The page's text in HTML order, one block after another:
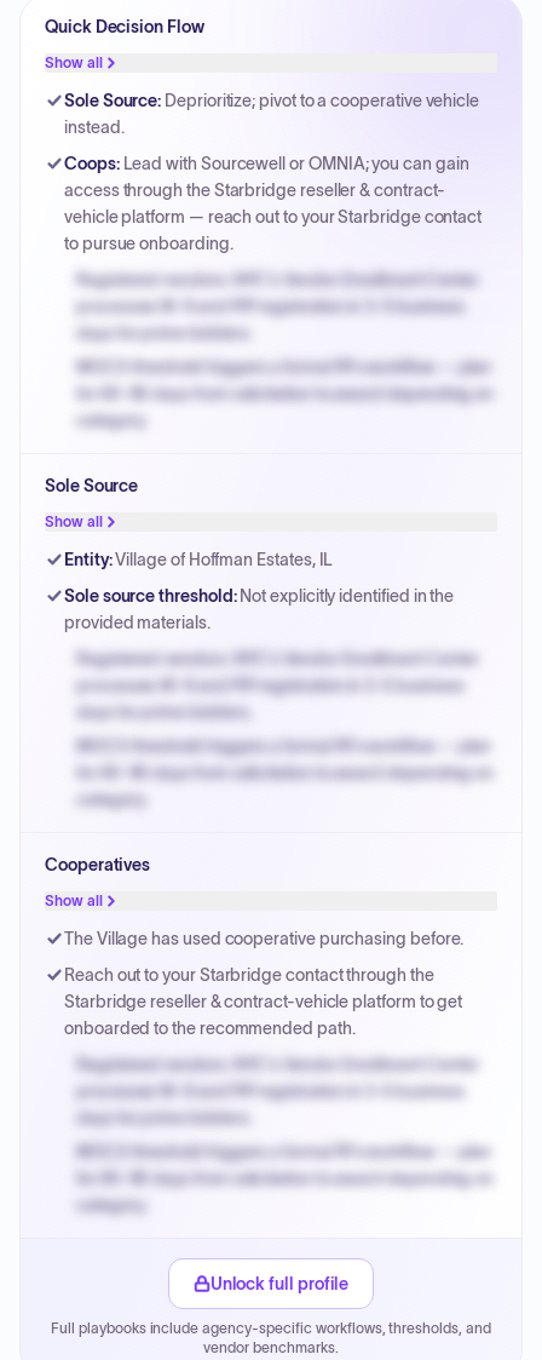
Quick Decision Flow
Show all
Sole Source: Deprioritize; pivot to a cooperative vehicle
instead.
Coops: Lead with Sourcewell or OMNIA; you can gain
access through the Starbridge reseller & contract-
vehicle platform — reach out to your Starbridge contact
to pursue onboarding.
Registered vendors: NYC's Vendor Enrollment Center
processes W-9 and PIP registration in 3-5 business
days for prime bidders.
MOCS threshold triggers a formal RFx workflow — plan
for 60-90 days from solicitation to award depending on
category.
PPB review for micro-purchases under 20K when
justified.
Payment cycles run Net-45 by default; expedite via NYC
invoices.
Sole Source
Show all
Entity:Village of Hoffman Estates, IL
Sole source threshold: Not explicitly identified in the
provided materials.
Registered vendors: NYC's Vendor Enrollment Center
processes W-9 and PIP registration in 3-5 business
days for prime bidders.
MOCS threshold triggers a formal RFx workflow — plan
for 60-90 days from solicitation to award depending on
category.
PPB review for micro-purchases under 20K when
justified.
Payment cycles run Net-45 by default; expedite via NYC
invoices.
Cooperatives
Show all
The Village has used cooperative purchasing before.
Reach out to your Starbridge contact through the
Starbridge reseller & contract-vehicle platform to get
onboarded to the recommended path.
Registered vendors: NYC's Vendor Enrollment Center
processes W-9 and PIP registration in 3-5 business
days for prime bidders.
MOCS threshold triggers a formal RFx workflow — plan
for 60-90 days from solicitation to award depending on
category.
PPB review for micro-purchases under 20K when
Payment cycles run Net-45 by default; expedite via NYC
Unlock full profile
Full playbooks include agency-specific workflows, thresholds, and
vendor benchmarks.